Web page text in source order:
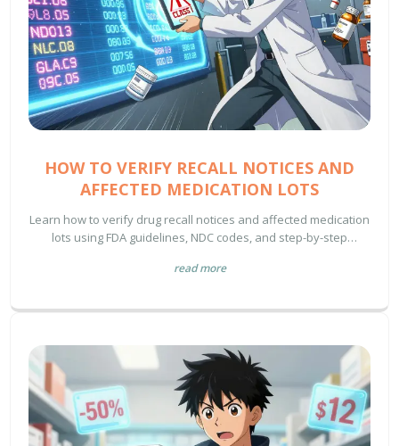
HOW TO VERIFY RECALL NOTICES AND
AFFECTED MEDICATION LOTS
Learn how to verify drug recall notices and affected medication
lots using FDA guidelines, NDC codes, and step-by-step
read more